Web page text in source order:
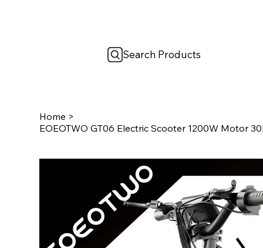
Search Products
Home >
EOEOTWO GT06 Electric Scooter 1200W Motor